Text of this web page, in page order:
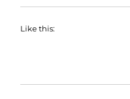
Like this: